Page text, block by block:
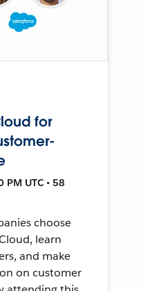
for
UTC • 58
choose
learn
and make
on customer